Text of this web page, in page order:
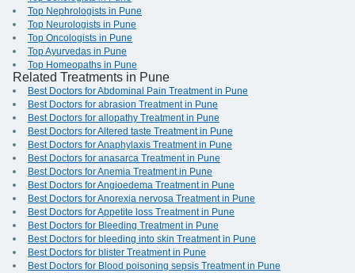
Top Nephrologists in Pune
Top Neurologists in Pune
Top Oncologists in Pune
Top Ayurvedas in Pune
Top Homeopaths in Pune
Related Treatments in Pune
Best Doctors for Abdominal Pain Treatment in Pune
Best Doctors for abrasion Treatment in Pune
Best Doctors for allopathy Treatment in Pune
Best Doctors for Altered taste Treatment in Pune
Best Doctors for Anaphylaxis Treatment in Pune
Best Doctors for anasarca Treatment in Pune
Best Doctors for Anemia Treatment in Pune
Best Doctors for Angioedema Treatment in Pune
Best Doctors for Anorexia nervosa Treatment in Pune
Best Doctors for Appetite loss Treatment in Pune
Best Doctors for Bleeding Treatment in Pune
Best Doctors for bleeding into skin Treatment in Pune
Best Doctors for blister Treatment in Pune
Best Doctors for Blood poisoning sepsis Treatment in Pune